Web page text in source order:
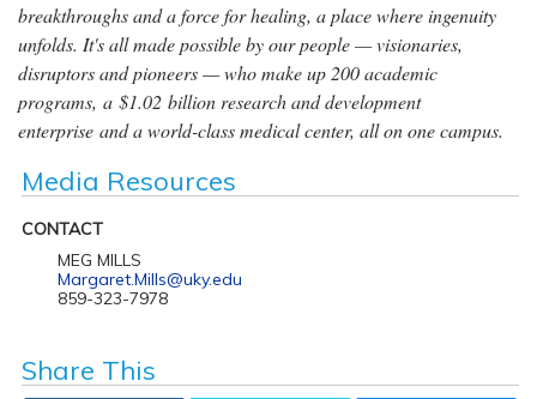
breakthroughs and a force for healing, a place where ingenuity
unfolds. It's all made possible by our people — visionaries,
disruptors and pioneers — who make up 200 academic
programs, a $1.02 billion research and development
enterprise and a world-class medical center, all on one campus.
Media Resources
CONTACT
MEG MILLS
Margaret.Mills@uky.edu
859-323-7978
Share This